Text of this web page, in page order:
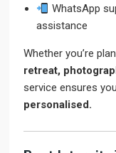
WhatsApp
assistance
Whether you’re
retreat,
service ensures
personalised.